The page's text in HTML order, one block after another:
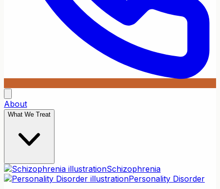
About
What We Treat
Schizophrenia
Personality Disorder